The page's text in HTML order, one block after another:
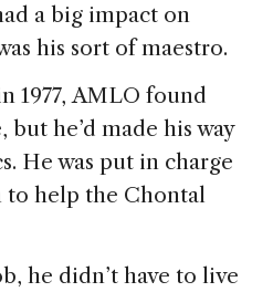
a big impact on
his sort of maestro.
1977, AMLO found
he’d made his way
He was put in charge
to help the Chontal
he didn’t have to live